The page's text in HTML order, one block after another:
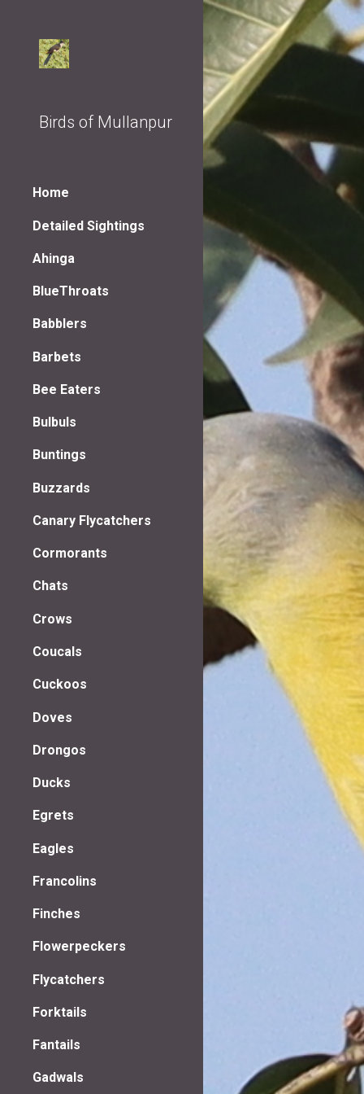
Birds of Mullanpur
Home
Detailed Sightings
Ahinga
BlueThroats
Babblers
Barbets
Bee Eaters
Bulbuls
Buntings
Buzzards
Canary Flycatchers
Cormorants
Chats
Crows
Coucals
Cuckoos
Doves
Drongos
Ducks
Egrets
Eagles
Francolins
Finches
Flowerpeckers
Flycatchers
Forktails
Fantails
Gadwals